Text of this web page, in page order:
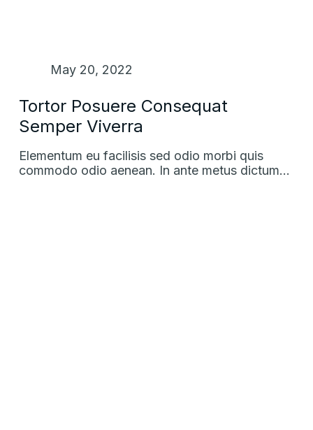
May 20, 2022
Tortor Posuere Consequat
Semper Viverra
Elementum eu facilisis sed odio morbi quis
commodo odio aenean. In ante metus dictum…